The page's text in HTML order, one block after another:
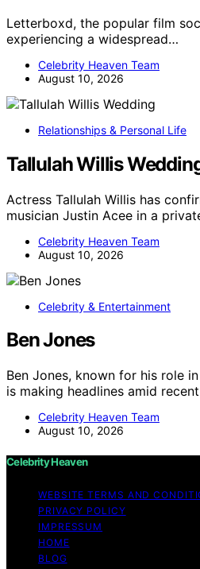
Letterboxd, the popular film
experiencing a widespread…
Celebrity Heaven Team
August 10, 2026
Relationships & Personal Life
Tallulah Willis
Actress Tallulah Willis has
musician Justin Acee in a
Celebrity Heaven Team
August 10, 2026
Celebrity & Entertainment
Ben Jones
Ben Jones, known for his role
is making headlines amid
Celebrity Heaven Team
August 10, 2026
Celebrity Heaven
WEBSITE TERMS AND
PRIVACY POLICY
IMPRESSUM
HOME
BLOG